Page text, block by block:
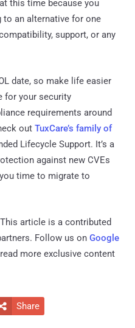
this time because you
to an alternative for one
support, or any
date, so make life easier
for your security
requirements around
out TuxCare’s family of
Lifecycle Support. It’s a
against new CVEs
time to migrate to
This article is a contributed
Follow us on Google
more exclusive content
Share